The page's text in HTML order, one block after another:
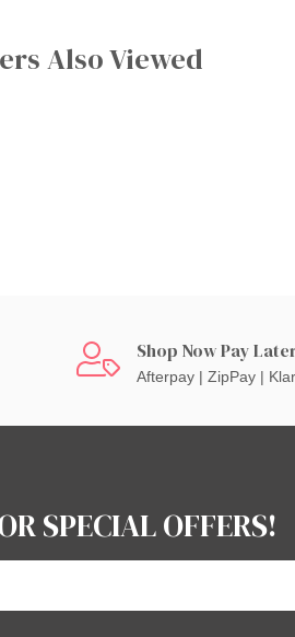
Also Viewed
Shop Now Pay
Afterpay | ZipPay |
SPECIAL OFFERS!